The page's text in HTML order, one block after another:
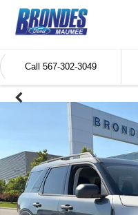
Call 567-302-3049